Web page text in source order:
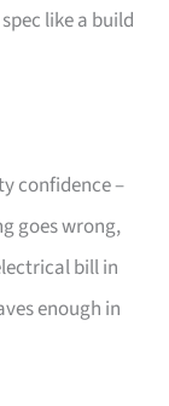
like a build
confidence –
goes wrong,
bill in
enough in